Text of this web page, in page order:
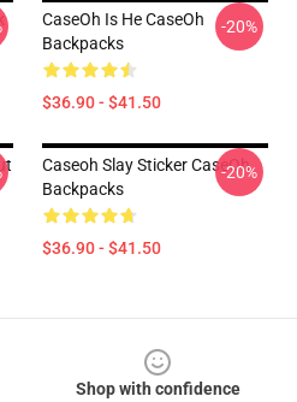
CaseOh Is He CaseOh
Backpacks
$36.90 - $41.50
-20%
Caseoh Slay Sticker CaseOh
Backpacks
$36.90 - $41.50
-20%
Shop with confidence